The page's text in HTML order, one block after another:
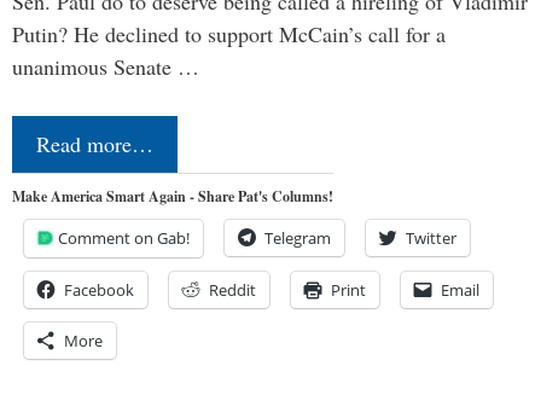
Putin? He declined to support McCain’s call for a
unanimous Senate …
Read more…
Make America Smart Again - Share Pat's Columns!
Comment on Gab! Telegram Twitter
Facebook Reddit Print Email
More